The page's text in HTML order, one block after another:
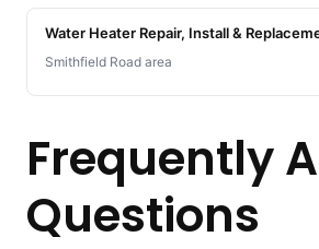
Water Heater Repair, Install &
Smithfield Road area
Frequently
Questions